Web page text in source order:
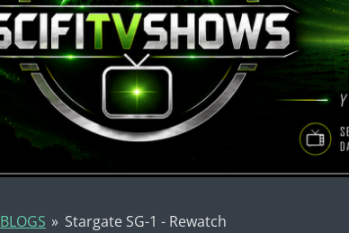
BLOGS » Stargate SG-1 - Rewatch